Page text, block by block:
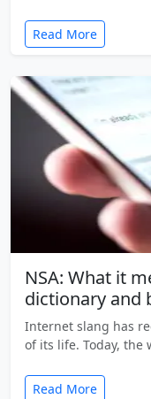
Read More
NSA: What it
dictionary and
Internet slang has
of its life. Today, the
Read More